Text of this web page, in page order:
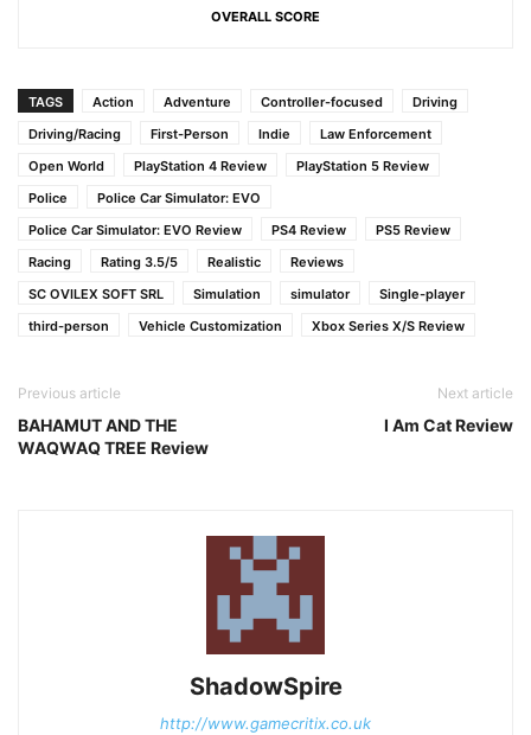
OVERALL SCORE
TAGS Action Adventure Controller-focused
Driving
Driving/Racing
First-Person Indie
Law Enforcement
Open World
PlayStation 4 Review
PlayStation 5 Review
Police
Police Car Simulator: EVO
Police Car Simulator: EVO Review
PS4 Review
PS5 Review
Racing
Rating 3.5/5 Realistic
Reviews
SC OVILEX SOFT SRL
Simulation simulator
Single-player
third-person
Vehicle Customization Xbox Series X/S Review
Previous article
BAHAMUT AND THE
WAQWAQ TREE Review
Next article
I Am Cat Review
ShadowSpire
http://www.gamecritix.co.uk